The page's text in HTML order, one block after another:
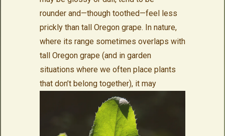
rounder and—though toothed—feel less
prickly than tall Oregon grape. In nature,
where its range sometimes overlaps with
tall Oregon grape (and in garden
situations where we often place plants
that don’t belong together), it may